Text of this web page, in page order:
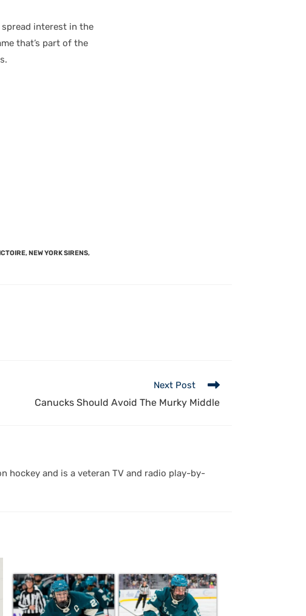
interest in the
that’s part of the
,NEW YORK SIRENS,
Next Post
Canucks Should Avoid The Murky Middle
hockey and is a veteran TV and radio play-by-